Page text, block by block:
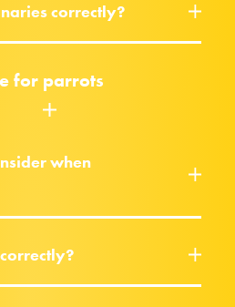
correctly?
for parrots
when